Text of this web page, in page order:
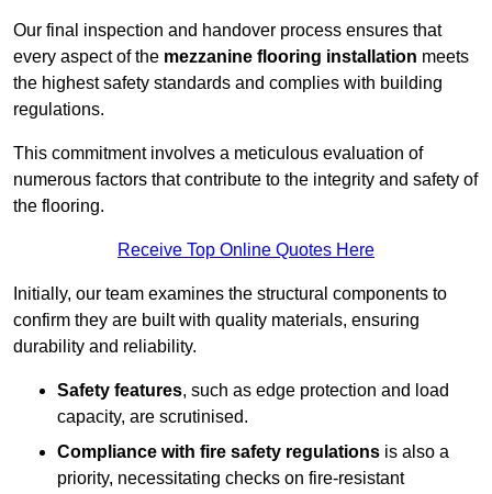
Our final inspection and handover process ensures that
every aspect of the mezzanine flooring installation meets
the highest safety standards and complies with building
regulations.
This commitment involves a meticulous evaluation of
numerous factors that contribute to the integrity and safety of
the flooring.
Receive Top Online Quotes Here
Initially, our team examines the structural components to
confirm they are built with quality materials, ensuring
durability and reliability.
Safety features, such as edge protection and load
capacity, are scrutinised.
Compliance with fire safety regulations is also a
priority, necessitating checks on fire-resistant